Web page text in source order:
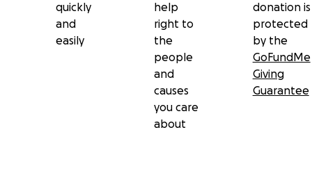
quickly
and
easily
help
right to
the
people
and
causes
you care
about
donation is
protected
by the
GoFundMe
Giving
Guarantee